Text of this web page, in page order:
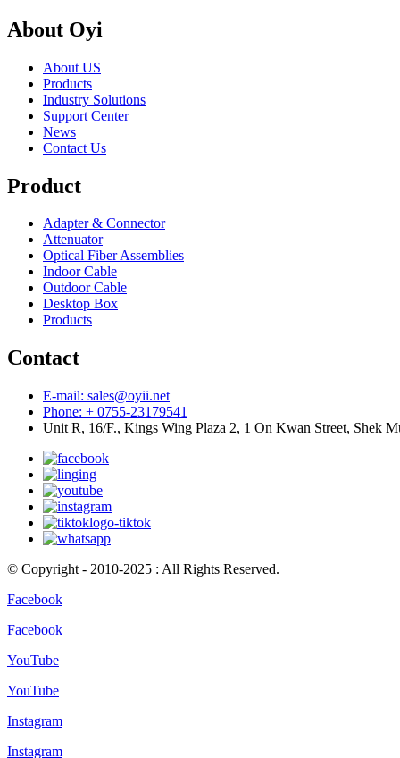
About Oyi
About US
Products
Industry Solutions
Support Center
News
Contact Us
Product
Adapter & Connector
Attenuator
Optical Fiber Assemblies
Indoor Cable
Outdoor Cable
Desktop Box
Products
Contact
E-mail: sales@oyii.net
Phone: + 0755-23179541
Unit R, 16/F., Kings Wing Plaza 2, 1 On Kwan Street, Shek
© Copyright - 2010-2025 : All Rights Reserved.
Facebook
Facebook
YouTube
YouTube
Instagram
Instagram